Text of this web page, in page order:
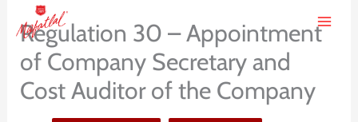
content
Regulation 30 – Appointment
of Company Secretary and
Cost Auditor of the Company